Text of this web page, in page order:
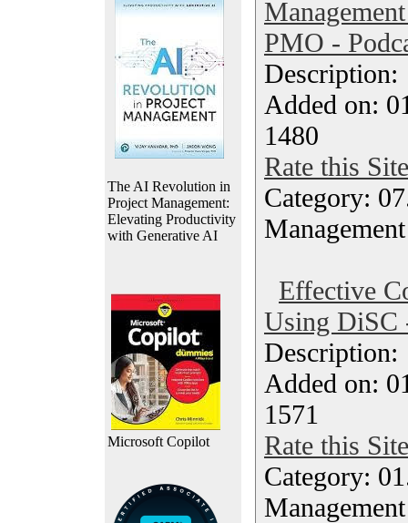
The AI Revolution in
Project Management:
Elevating Productivity
with Generative AI
Microsoft Copilot
PMO -
Added on:
1480
Rate this Site
Category:
Effective
Using DiSC
Added on:
1571
Rate this Site
Category:
Management